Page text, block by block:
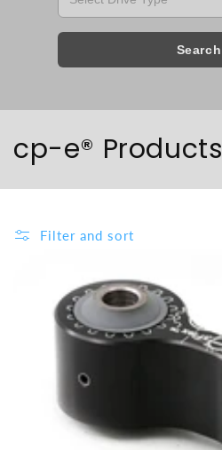
Search
Collection:
cp-e® Products
Filter and sort